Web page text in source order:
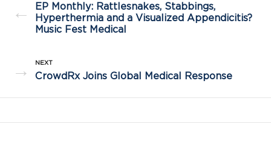
←
EP Monthly: Rattlesnakes, Stabbings,
Hyperthermia and a Visualized Appendicitis?
Music Fest Medical
NEXT
CrowdRx Joins Global Medical Response
→